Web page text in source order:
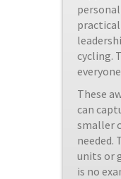
practical
cycling.
These
can
smaller
needed.
units or
is no